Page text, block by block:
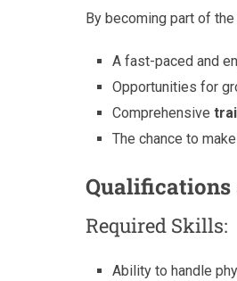
By becoming part of the
A fast-paced and
Opportunities for
Comprehensive
The chance to
Qualifications
Required Skills:
Ability to handle